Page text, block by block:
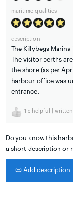
maritime qualities
description
The Killybegs
The visitor berths
the shore (as per
harbour office was
entrance.
1 x helpful | written
Do you know this
a short description or
📜 Add description